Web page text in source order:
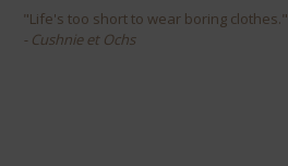
"Life's too short to wear boring clothes."
- Cushnie et Ochs